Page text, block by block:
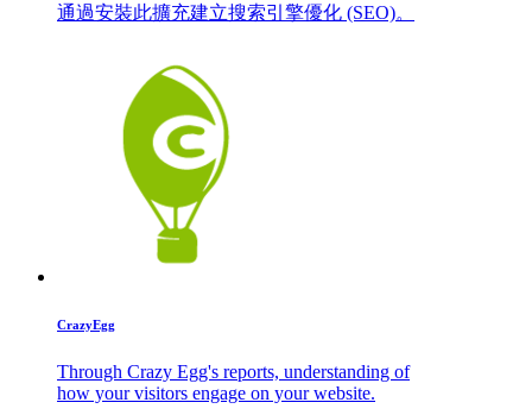
通過安裝此擴充建立搜索引擎優化 (SEO)。
CrazyEgg
Through Crazy Egg's reports, understanding of
how your visitors engage on your website.